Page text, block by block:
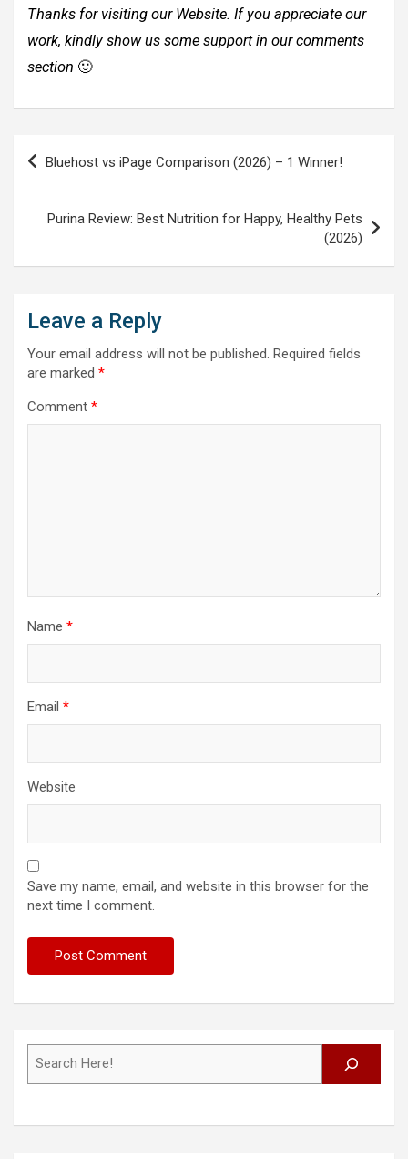
Thanks for visiting our Website. If you appreciate our
work, kindly show us some support in our comments
section 🙂
Post
Bluehost vs iPage Comparison (2026) – 1 Winner!
Purina Review: Best Nutrition for Happy, Healthy Pets
(2026)
Leave a Reply
Your email address will not be published. Required fields
are marked *
Comment *
Name *
Email *
Website
Save my name, email, and website in this browser for the
next time I comment.